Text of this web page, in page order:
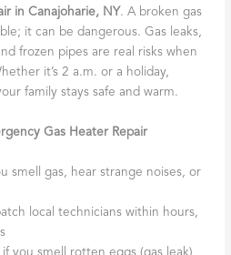
in Canajoharie, NY. A broken gas
it can be dangerous. Gas leaks,
frozen pipes are real risks when
it’s 2 a.m. or a holiday,
family stays safe and warm.
Gas Heater Repair
smell gas, hear strange noises, or
local technicians within hours,